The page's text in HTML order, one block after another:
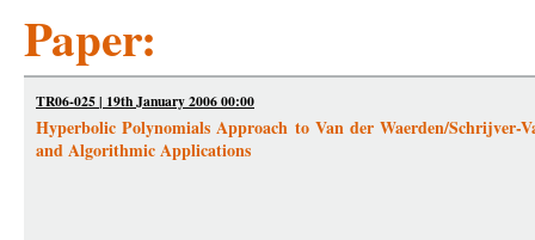
Paper:
TR06-025 | 19th January 2006 00:00
Hyperbolic Polynomials Approach to Van der Waerden/
and Algorithmic Applications